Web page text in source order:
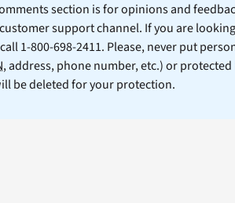
section is for opinions and
support channel. If you are
1-800-698-2411. Please, never put
, address, phone number, etc.) or
be deleted for your protection.